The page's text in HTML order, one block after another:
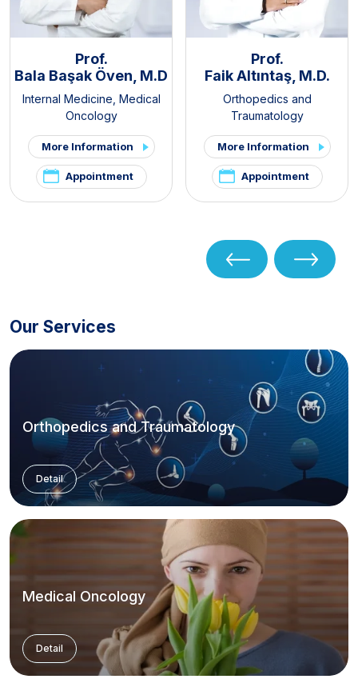
Prof.
Bala Başak Öven, M.D
Internal Medicine Medical
Oncology
More Information
Appointment
Prof.
Faik Altıntaş, M.D.
Orthopedics and
Traumatology
More Information
Appointment
Our Services
Orthopedics and Traumatology
Detail
Medical Oncology
Detail